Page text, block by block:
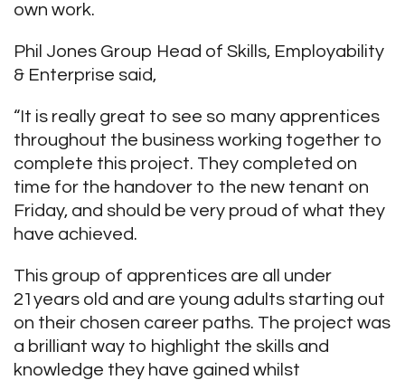
own work.
Phil Jones Group Head of Skills, Employability
& Enterprise said,
“It is really great to see so many apprentices
throughout the business working together to
complete this project. They completed on
time for the handover to the new tenant on
Friday, and should be very proud of what they
have achieved.
This group of apprentices are all under
21years old and are young adults starting out
on their chosen career paths. The project was
a brilliant way to highlight the skills and
knowledge they have gained whilst